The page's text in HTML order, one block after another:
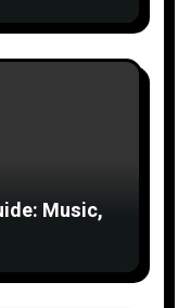
Music,